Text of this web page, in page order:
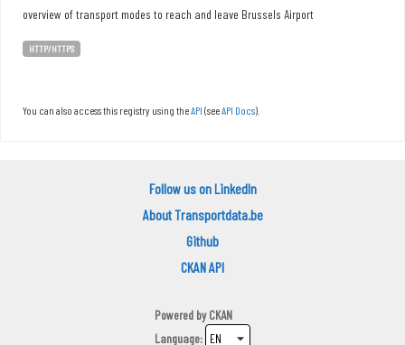
overview of transport modes to reach and leave Brussels Airport
HTTP/HTTPS
You can also access this registry using theAPI (seeAPI Docs).
Follow us on LinkedIn
About Transportdata.be
Github
CKAN API
Powered byCKAN
Language